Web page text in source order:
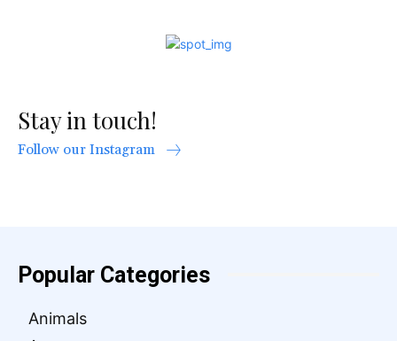
Stay in touch!
Follow our Instagram
Popular Categories
Animals